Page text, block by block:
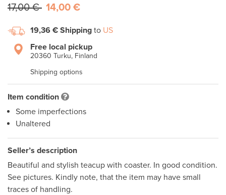
17,00 € 14,00 €
19,36 € Shipping to US
Free local pickup
20360 Turku, Finland
Shipping options
Item condition
Some imperfections
Unaltered
Seller’s description
Beautiful and stylish teacup with coaster. In good condition.
See pictures. Kindly note, that the item may have small
traces of handling.